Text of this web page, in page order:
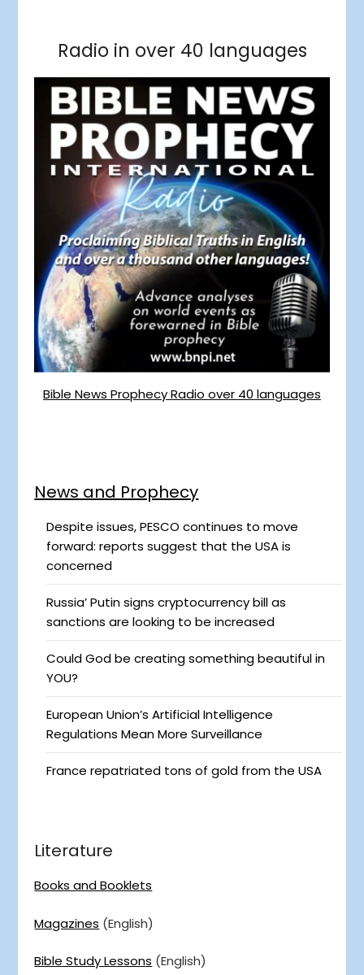
Radio in over 40 languages
Bible News Prophecy Radio over 40 languages
News and Prophecy
Despite issues, PESCO continues to move
forward: reports suggest that the USA is
concerned
Russia’ Putin signs cryptocurrency bill as
sanctions are looking to be increased
Could God be creating something beautiful in
YOU?
European Union’s Artificial Intelligence
Regulations Mean More Surveillance
France repatriated tons of gold from the USA
Literature
Books and Booklets
Magazines (English)
Bible Study Lessons (English)